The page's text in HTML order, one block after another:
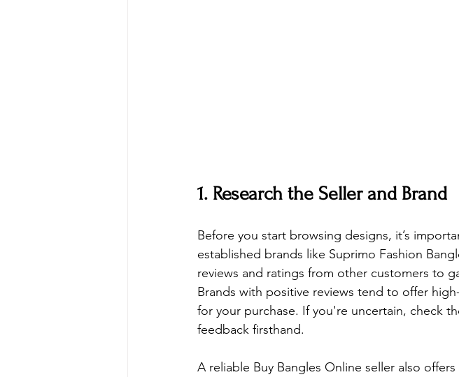
1. Research the Seller and Brand
Before you start browsing designs, it’s
established brands like Suprimo Fashion
reviews and ratings from other customers to
Brands with positive reviews tend to offer
for your purchase. If you're uncertain, check
feedback firsthand.
A reliable Buy Bangles Online seller also